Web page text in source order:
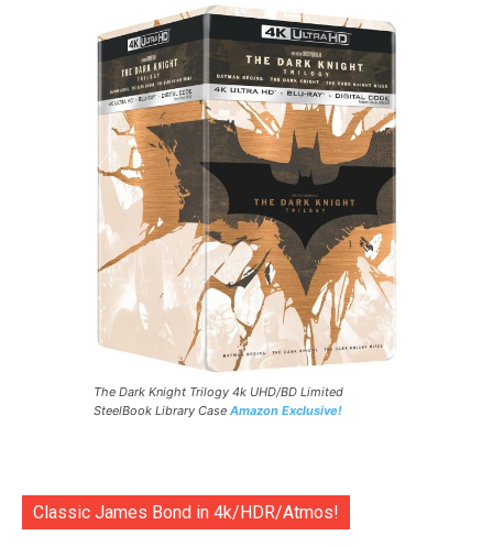
The Dark Knight Trilogy 4k UHD/BD Limited
SteelBook Library Case Amazon Exclusive!
Classic James Bond in 4k/HDR/Atmos!